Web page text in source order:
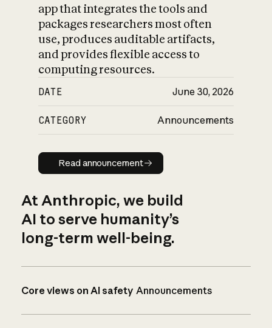
app that integrates the tools and
packages researchers most often
use, produces auditable artifacts,
and provides flexible access to
computing resources.
DATE June 30, 2026
CATEGORY Announcements
Read announcement
Read announcement
At Anthropic, we build
AI to serve humanity’s
long-term well-being.
Core views on AI safety Announcements